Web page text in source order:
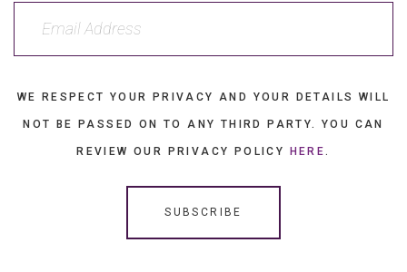
WE RESPECT YOUR PRIVACY AND YOUR DETAILS WILL
NOT BE PASSED ON TO ANY THIRD PARTY. YOU CAN
REVIEW OUR PRIVACY POLICY HERE .